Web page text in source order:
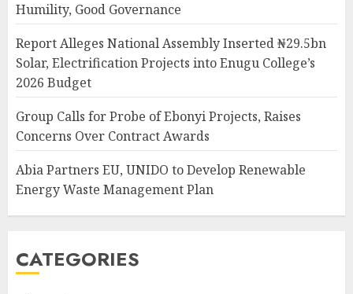
Humility, Good Governance
Report Alleges National Assembly Inserted ₦29.5bn
Solar, Electrification Projects into Enugu College’s
2026 Budget
Group Calls for Probe of Ebonyi Projects, Raises
Concerns Over Contract Awards
Abia Partners EU, UNIDO to Develop Renewable
Energy Waste Management Plan
CATEGORIES